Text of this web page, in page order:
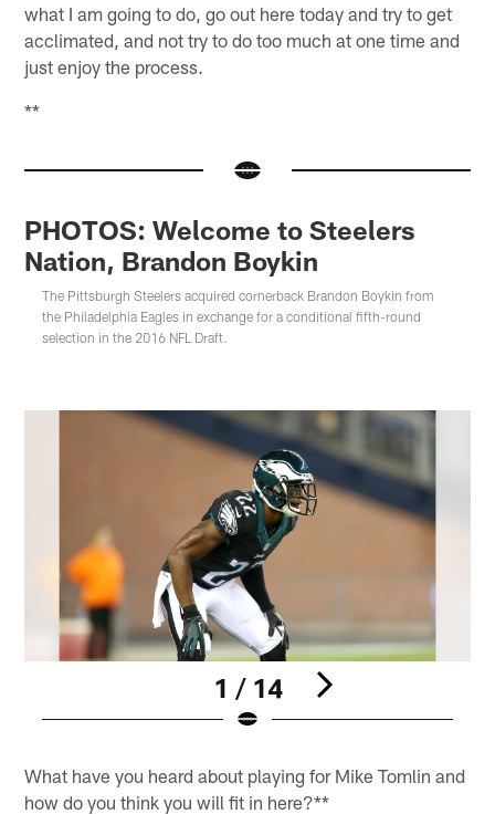
what I am going to do, go out here today and try to get
acclimated, and not try to do too much at one time and
just enjoy the process.
**
PHOTOS: Welcome to Steelers
Nation, Brandon Boykin
The Pittsburgh Steelers acquired cornerback Brandon Boykin from
the Philadelphia Eagles in exchange for a conditional fifth-round
selection in the 2016 NFL Draft.
1 / 14
What have you heard about playing for Mike Tomlin and
how do you think you will fit in here?**